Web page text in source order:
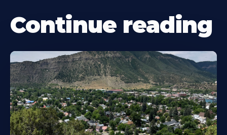
Continue reading